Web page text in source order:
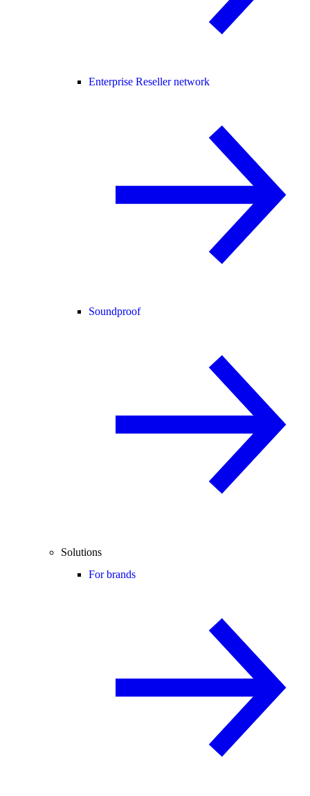
Enterprise Reseller network
Soundproof
Solutions
For brands